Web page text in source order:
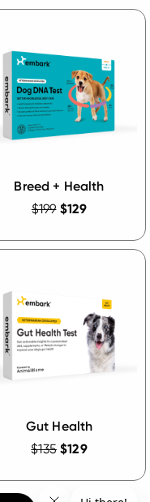
Breed + Health
$199 $129
Gut Health
$135 $129